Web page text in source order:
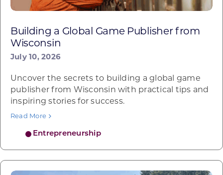
Building a Global Game Publisher from
Wisconsin
July 10, 2026
Entrepreneurship
Uncover the secrets to building a global game
publisher from Wisconsin with practical tips and
inspiring stories for success.
Read More